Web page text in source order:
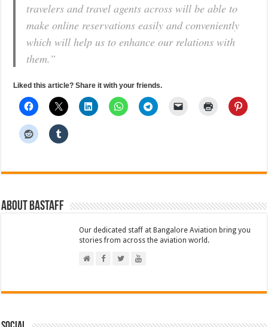
travelers and travel agents across will be able to
make online reservations easily and conveniently
which will help us to enhance our relations with
them.”
Liked this article? Share it with your friends.
About BAStaff
Our dedicated staff at Bangalore Aviation bring you
stories from across the aviation world.